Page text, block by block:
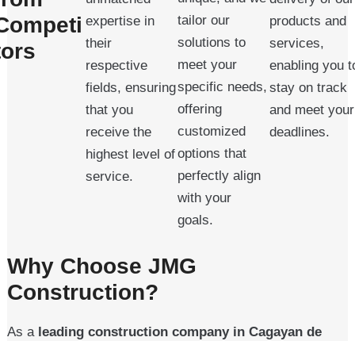
expertise in
their
respective
fields, ensuring
that you
receive the
highest level of
service.
tailor our
solutions to
meet your
specific needs,
offering
customized
options that
perfectly align
with your
goals.
products and
services,
enabling you
stay on track
and meet your
deadlines.
Why Choose JMG
Construction?
As a leading construction company in Cagayan de